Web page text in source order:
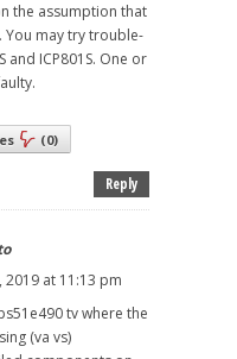
the assumption that
You may try trouble-
and ICP801S. One or
(0)
Reply
2019 at 11:13 pm
tv where the
(va vs)